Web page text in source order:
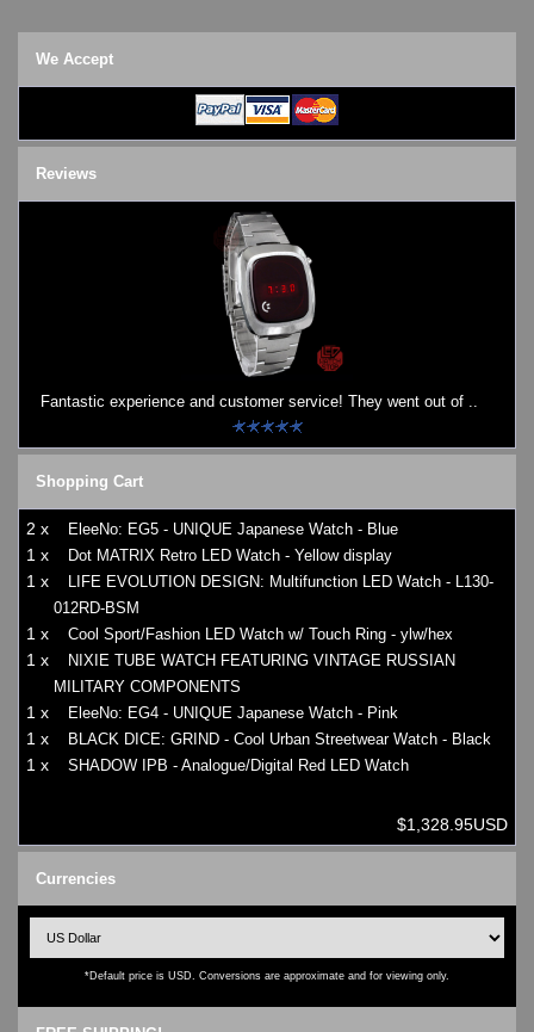
We Accept
Reviews
Fantastic experience and customer service! They went out of ..
Shopping Cart
2 x EleeNo: EG5 - UNIQUE Japanese Watch - Blue
1 x Dot MATRIX Retro LED Watch - Yellow display
1 x
LIFE EVOLUTION DESIGN: Multifunction LED Watch - L130-
012RD-BSM
1 x Cool Sport/Fashion LED Watch w/ Touch Ring - ylw/hex
1 x
NIXIE TUBE WATCH FEATURING VINTAGE RUSSIAN
MILITARY COMPONENTS
1 x EleeNo: EG4 - UNIQUE Japanese Watch - Pink
1 x BLACK DICE: GRIND - Cool Urban Streetwear Watch - Black
1 x SHADOW IPB - Analogue/Digital Red LED Watch
$1,328.95USD
Currencies
*Default price is USD. Conversions are approximate and for viewing only.